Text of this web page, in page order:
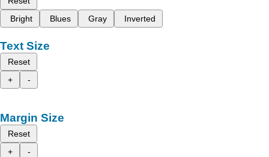
Bright
Blues Gray Inverted
Text Size
Reset
+
-
Margin Size
Reset
+
-